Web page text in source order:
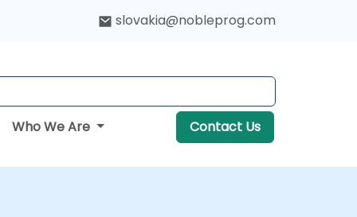
slovakia@nobleprog.com
Who We Are Contact Us